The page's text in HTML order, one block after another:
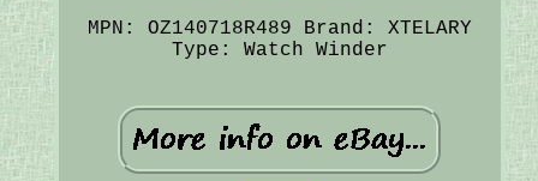
MPN: OZ140718R489
Brand: XTELARY
Type: Watch Winder